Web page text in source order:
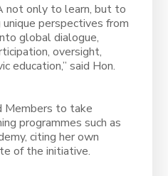
not only to learn, but to
perspectives from
global dialogue,
oversight,
education,” said Hon.
Members to take
programmes such as
citing her own
of the initiative.